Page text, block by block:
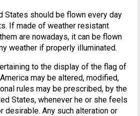
States should be flown every day
If made of weather resistant
are nowadays, it can be flown
weather if properly illuminated.
to the display of the flag of
may be altered, modified,
rules may be prescribed, by the
States, whenever he or she feels
desirable. Any such alteration or